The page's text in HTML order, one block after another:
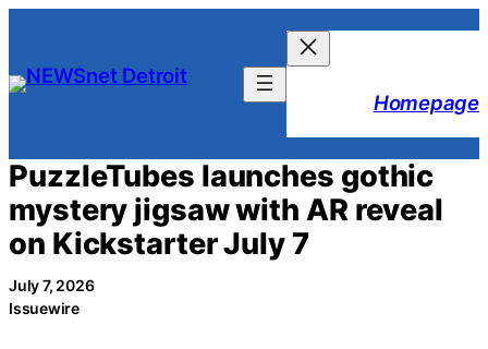
content
Homepage
PuzzleTubes launches gothic
mystery jigsaw with AR reveal
on Kickstarter July 7
July 7, 2026
Issuewire